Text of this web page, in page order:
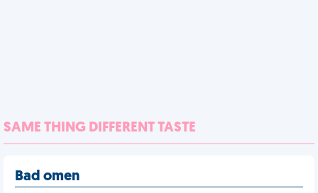
SAME THING DIFFERENT TASTE
Bad omen